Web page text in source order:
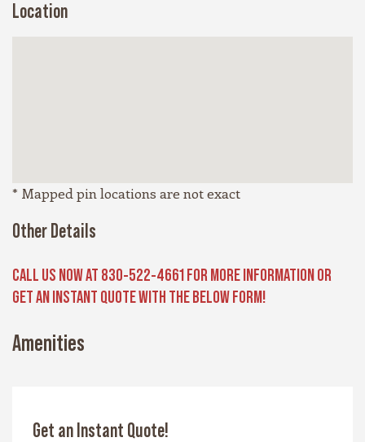
Location
* Mapped pin locations are not exact
Other Details
CALL US NOW AT 830-522-4661 FOR MORE INFORMATION OR
GET AN INSTANT QUOTE WITH THE BELOW FORM!
Amenities
Get an Instant Quote!